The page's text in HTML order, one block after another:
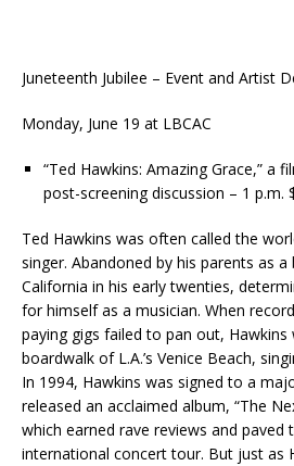
Juneteenth Jubilee – Event and Artist
Monday, June 19 at LBCAC
“Ted Hawkins: Amazing Grace,” a
post-screening discussion – 1 p.m.
Ted Hawkins was often called the
singer. Abandoned by his parents as
California in his early twenties,
for himself as a musician. When
paying gigs failed to pan out,
boardwalk of L.A.’s Venice Beach,
In 1994, Hawkins was signed to a
released an acclaimed album, “The
which earned rave reviews and paved
international concert tour. But just as